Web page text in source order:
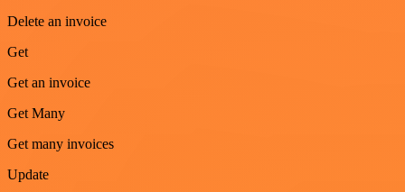
Delete an invoice
Get
Get an invoice
Get Many
Get many invoices
Update